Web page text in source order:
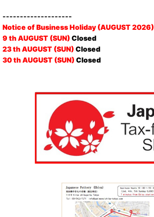
--------------------
Notice of Business Holiday (AUGUST 2026)
9 th AUGUST (SUN) Closed
23 th AUGUST (SUN) Closed
30 th AUGUST (SUN) Closed